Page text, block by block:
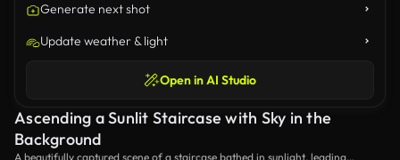
Generate next shot
Update weather & light
Open in AI Studio
Ascending a Sunlit Staircase with Sky in the
Background
A beautifully captured scene of a staircase bathed in sunlight, leading